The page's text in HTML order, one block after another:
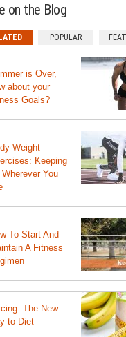
on the Blog
POPULAR
is Over,
about your
Goals?
Weight
Keeping
Wherever You
To Start And
A Fitness
The New
to Diet